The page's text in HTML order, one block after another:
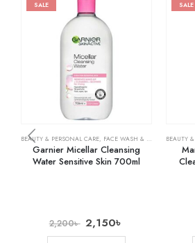
SALE
BEAUTY & PERSONAL CARE, FACE WASH & CLEANSERS ,
Garnier Micellar Cleansing
Water Sensitive Skin 700ml
2,200৳ 2,150৳
SALE
BEAUTY